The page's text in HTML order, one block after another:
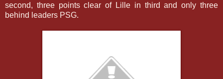
second, three points clear of Lille in third and only three
behind leaders PSG.